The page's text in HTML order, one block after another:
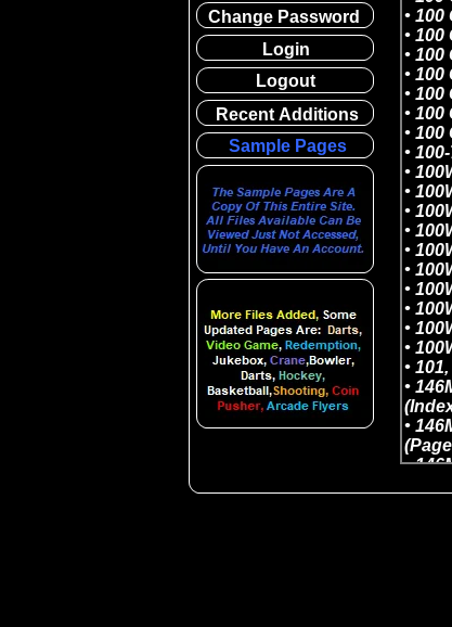
Change Password
Login
Logout
Sample Pages
Recent Additions